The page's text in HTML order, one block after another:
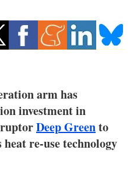
saving
arm has
investment in
Deep Greento
re-use technology